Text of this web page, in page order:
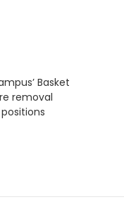
Basket
removal